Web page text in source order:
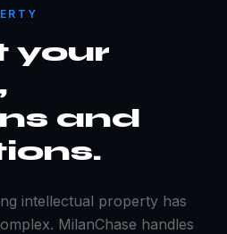
your
and
intellectual property has
MilanChase handles